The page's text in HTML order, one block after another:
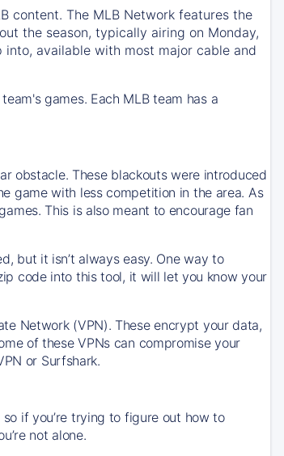
content. The MLB Network features the
the season, typically airing on Monday,
available with most major cable and
games. Each MLB team has a
obstacle. These blackouts were introduced
game with less competition in the area. As
This is also meant to encourage fan
but it isn’t always easy. One way to
code into this tool, it will let you know your
Network (VPN). These encrypt your data,
of these VPNs can compromise your
or Surfshark.
if you’re trying to figure out how to
not alone.